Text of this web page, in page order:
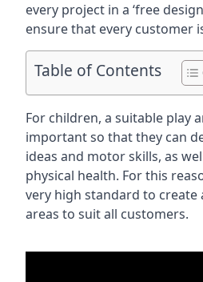
every project in a ‘free
ensure that every customer
Table of Contents
For children, a suitable play
important so that they can
ideas and motor skills, as
physical health. For this
very high standard to create
areas to suit all customers.